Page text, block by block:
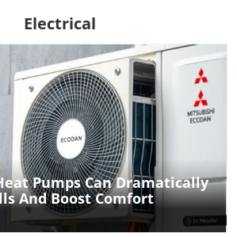
Electrical
Blog Image
Pumps Can Dramatically
And Boost Comfort